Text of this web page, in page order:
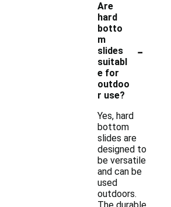
Are
hard
botto
m
slides
suitabl
e for
outdoo
r use?
-
Yes, hard
bottom
slides are
designed to
be versatile
and can be
used
outdoors.